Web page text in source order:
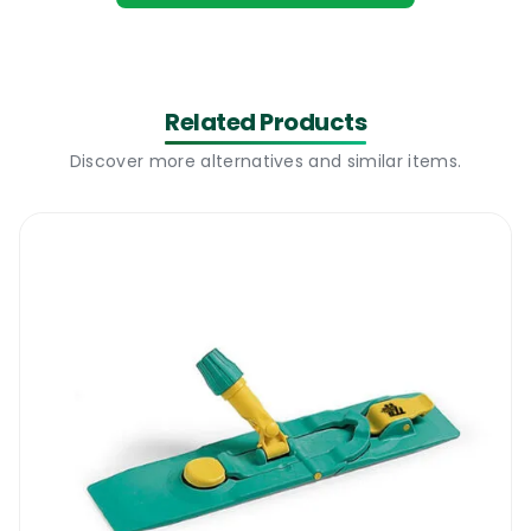
leader in the cleaning industry, has
Why The Stubby Big White Abbey Prairie
enhances cleaning efficiency by soaking up
more solution and dirt with each pass,
allowing for quicker cleaning. Its large size
covers more surface area, making it ideal
for high-traffic areas and large spaces like
commercial setups, schools, and malls
Related Products
Discover more alternatives and similar items.